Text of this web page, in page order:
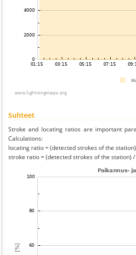
Suhteet
Stroke and locating ratios are important
Calculations:
locating ratio = (detected strokes of the
stroke ratio = (detected strokes of the station)